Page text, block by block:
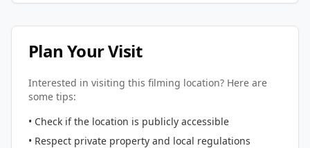
Plan Your Visit
Interested in visiting this filming location? Here are
some tips:
• Check if the location is publicly accessible
• Respect private property and local regulations